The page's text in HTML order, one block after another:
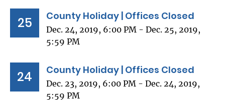
25 County Holiday | Offices Closed
Dec. 24, 2019, 6:00 PM - Dec. 25, 2019,
5:59 PM
24 County Holiday | Offices Closed
Dec. 23, 2019, 6:00 PM - Dec. 24, 2019,
5:59 PM